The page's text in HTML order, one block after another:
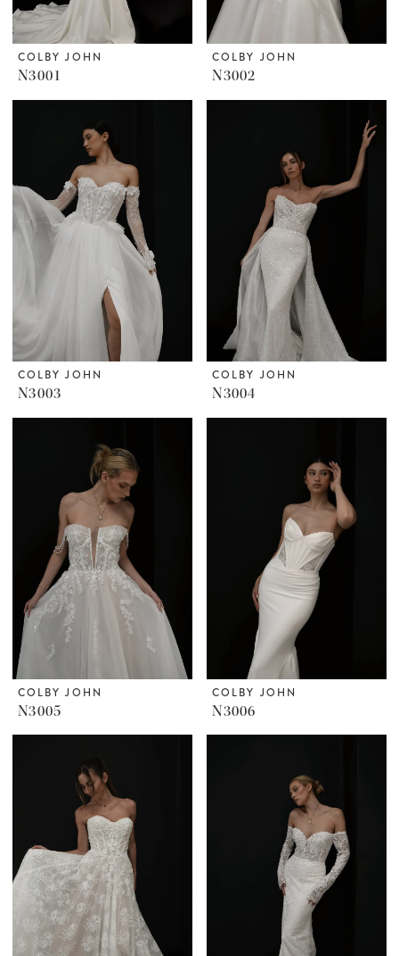
COLBY JOHN
N3001
COLBY JOHN
N3002
COLBY JOHN
N3003
COLBY JOHN
N3004
COLBY JOHN
N3005
COLBY JOHN
N3006